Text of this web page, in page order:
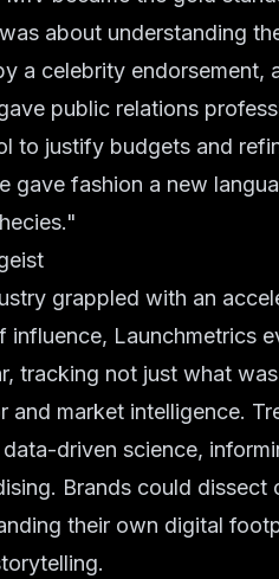
about understanding
a celebrity endorsement,
public relations
to justify budgets and
gave fashion a new
grappled with an
influence, Launchmetrics
tracking not just what
and market intelligence.
driven science,
Brands could
their own digital